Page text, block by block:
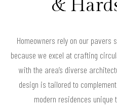
&
Homeowners rely on our pavers
because we excel at crafting
with the area’s diverse
design is tailored to
modern residences